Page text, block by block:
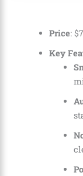
Price: $
Key